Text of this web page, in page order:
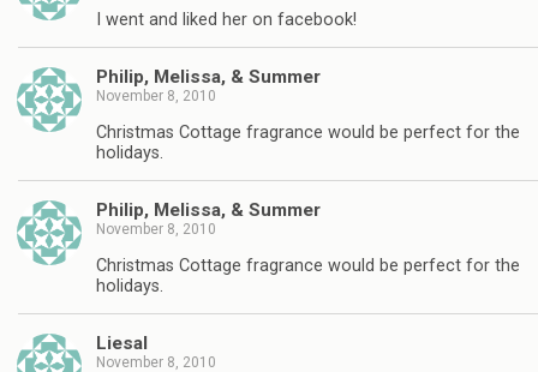
I went and liked her on facebook!
Philip, Melissa, & Summer
November 8, 2010
Christmas Cottage fragrance would be perfect for the
holidays.
Philip, Melissa, & Summer
November 8, 2010
Christmas Cottage fragrance would be perfect for the
holidays.
Liesal
November 8, 2010